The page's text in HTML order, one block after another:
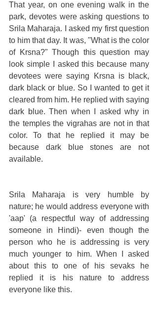
That year, on one evening walk in the
park, devotes were asking questions to
Srila Maharaja. I asked my first question
to him that day. It was, "What is the color
of Krsna?" Though this question may
look simple I asked this because many
devotees were saying Krsna is black,
dark black or blue. So I wanted to get it
cleared from him. He replied with saying
dark blue. Then when I asked why in
the temples the vigrahas are not in that
color. To that he replied it may be
because dark blue stones are not
available.
Srila Maharaja is very humble by
nature; he would address everyone with
'aap' (a respectful way of addressing
someone in Hindi)- even though the
person who he is addressing is very
much younger to him. When I asked
about this to one of his sevaks he
replied it is his nature to address
everyone like this.